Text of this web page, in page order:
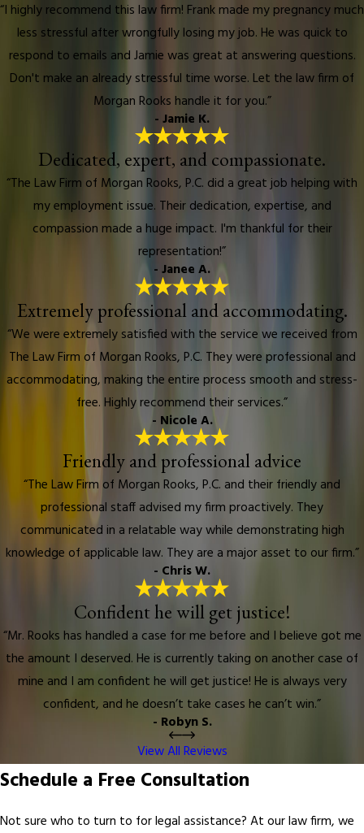
“I highly recommend this law firm! Frank made my pregnancy much
less stressful after wrongfully losing my job. He was quick to
respond to emails and Jamie was great at answering questions.
Don't make an already stressful time worse. Let the law firm of
Morgan Rooks handle it for you.”
- Jamie K.
Dedicated, expert, and compassionate.
“The Law Firm of Morgan Rooks, P.C. did a great job helping with
my employment issue. Their dedication, expertise, and
compassion made a huge impact. I'm thankful for their
representation!”
- Janee A.
Extremely professional and accommodating.
“We were extremely satisfied with the service we received from
The Law Firm of Morgan Rooks, P.C. They were professional and
accommodating, making the entire process smooth and stress-
free. Highly recommend their services.”
- Nicole A.
Friendly and professional advice
“The Law Firm of Morgan Rooks, P.C. and their friendly and
professional staff advised my firm proactively. They
communicated in a relatable way while demonstrating high
knowledge of applicable law. They are a major asset to our firm.”
- Chris W.
Confident he will get justice!
“Mr. Rooks has handled a case for me before and I believe got me
the amount I deserved. He is currently taking on another case of
mine and I am confident he will get justice! He is always very
confident, and he doesn’t take cases he can’t win.”
- Robyn S.
View All Reviews
Schedule a Free Consultation
Not sure who to turn to for legal assistance? At our law firm, we